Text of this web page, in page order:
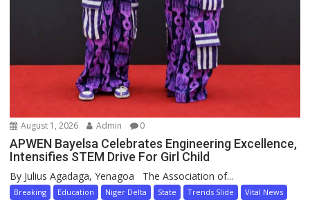
August 1, 2026 Admin 0
APWEN Bayelsa Celebrates Engineering Excellence,
Intensifies STEM Drive For Girl Child
By Julius Agadaga, Yenagoa The Association of...
Breaking Education Niger Delta State Trends Slide Vital News